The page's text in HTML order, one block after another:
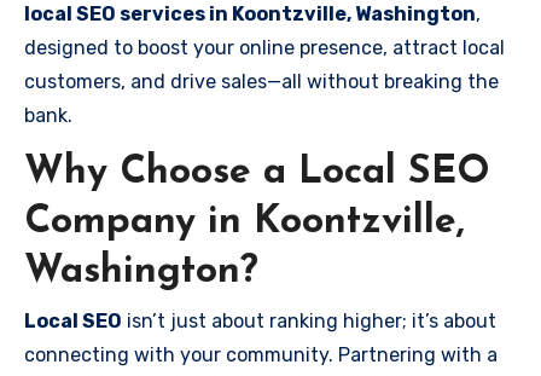
local SEO services in Koontzville, Washington,
designed to boost your online presence, attract local
customers, and drive sales—all without breaking the
bank.
Why Choose a Local SEO
Company in Koontzville,
Washington?
Local SEO isn’t just about ranking higher; it’s about
connecting with your community. Partnering with a